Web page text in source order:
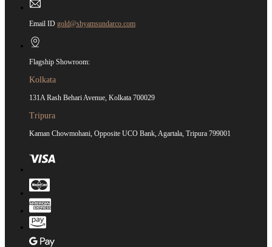
Email ID gold@shyamsundarco.com
Flagship Showroom:
Kolkata
131A Rash Behari Avenue, Kolkata 700029
Tripura
Kaman Chowmohani, Opposite UCO Bank, Agartala, Tripura 799001